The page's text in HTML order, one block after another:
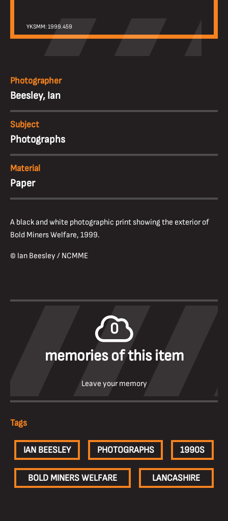
YKSMM: 1999.459
Photographer
Beesley, Ian
Subject
Photographs
Material
Paper
A black and white photographic print showing the exterior of
Bold Miners Welfare, 1999.
© Ian Beesley / NCMME
0
memories of this item
Leave your memory
Tags
IAN BEESLEY PHOTOGRAPHS 1990S
BOLD MINERS WELFARE LANCASHIRE